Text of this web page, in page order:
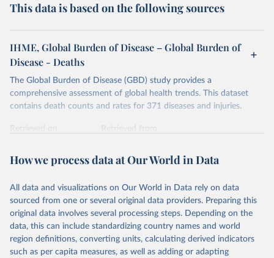
This data is based on the following sources
IHME, Global Burden of Disease – Global Burden of
Disease - Deaths
The Global Burden of Disease (GBD) study provides a
comprehensive assessment of global health trends. This dataset
contains death counts and rates for 371 diseases and injuries.
Retrieved on
Retrieved from
Citation
prior to any processing or adaptation by Our World in Data.
data downloaded from this page, please use the suggested citation
given in Reuse This Work below.
"Global Burden of Disease Collaborative Network.
Global Burden of Disease Study 2023 (GBD 2023).
How we process data at Our World in Data
All data and visualizations on Our World in Data rely on data
sourced from one or several original data providers. Preparing this
original data involves several processing steps. Depending on the
data, this can include standardizing country names and world
region definitions, converting units, calculating derived indicators
such as per capita measures, as well as adding or adapting